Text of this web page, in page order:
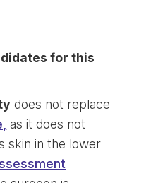
for this
does not replace
as it does not
skin in the lower